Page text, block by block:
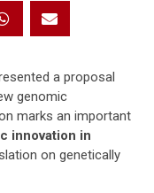
a proposal
genomic
marks an important
innovation in
on genetically